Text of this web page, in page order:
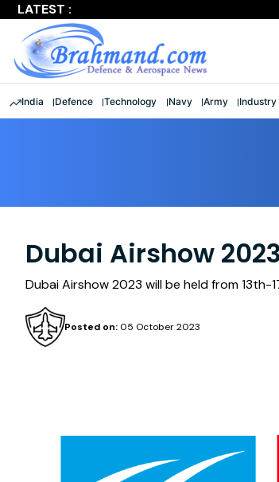
LATEST :
India Defence Technology Navy Army Industry
Dubai Airshow 2023
Dubai Airshow 2023 will be held from
Posted on:05 October 2023